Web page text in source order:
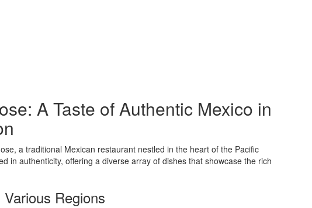
A Taste of Authentic Mexico in
a traditional Mexican restaurant nestled in the heart of the Pacific
in authenticity, offering a diverse array of dishes that showcase the rich
Regions